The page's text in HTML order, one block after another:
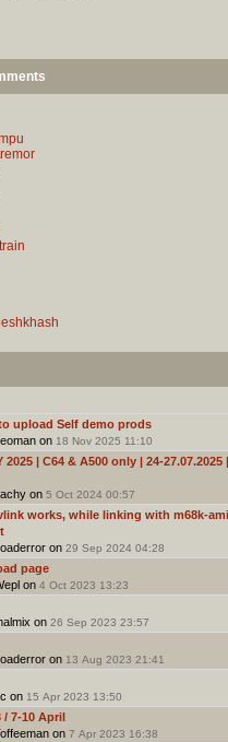
upload Self demo prods
on 18 Nov 2025 11:10
2025 | C64 & A500 only | 24-27.07.2025
on 5 Oct 2024 00:57
works, while linking with m68k-
on 29 Sep 2024 04:28
page
on 4 Oct 2023 13:23
on 26 Sep 2023 23:57
on 13 Aug 2023 21:41
on 15 Apr 2023 13:50
/ 7-10 April
on 7 Apr 2023 16:38